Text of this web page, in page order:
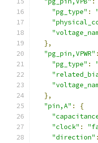
"pg_type" :
},
"pg_pin,VPWR" :
"pg_type" :
},
"pin,A" :
{
"clock" :
"direction" :